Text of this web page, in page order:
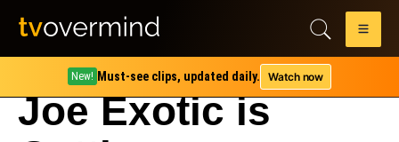
New! Must-see clips, updated daily. Watch now
Joe Exotic is